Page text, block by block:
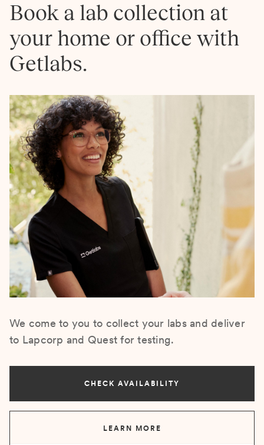
Book a lab collection at
your home or office with
Getlabs.
We come to you to collect your labs and deliver
to Lapcorp and Quest for testing.
CHECK AVAILABILITY
LEARN MORE